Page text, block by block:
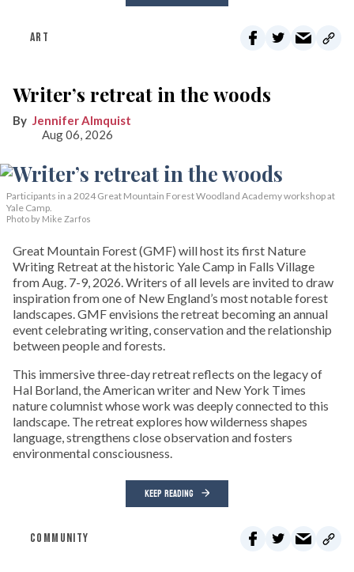
ART
Writer’s retreat in the woods
Jennifer Almquist
Aug 06, 2026
Participants in a 2024 Great Mountain Forest Woodland Academy workshop at
Yale Camp.
Photo by Mike Zarfos
Great Mountain Forest (GMF) will host its first Nature
Writing Retreat at the historic Yale Camp in Falls Village
from Aug. 7-9, 2026. Writers of all levels are invited to draw
inspiration from one of New England’s most notable forest
landscapes. GMF envisions the retreat becoming an annual
event celebrating writing, conservation and the relationship
between people and forests.
This immersive three-day retreat reflects on the legacy of
Hal Borland, the American writer and New York Times
nature columnist whose work was deeply connected to this
landscape. The retreat explores how wilderness shapes
language, strengthens close observation and fosters
environmental consciousness.
KEEP READING
COMMUNITY